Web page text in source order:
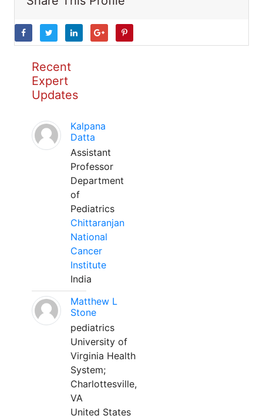
Recent
Expert
Updates
Kalpana
Datta
Assistant
Professor
Department
of
Pediatrics
Chittaranjan
National
Cancer
Institute
India
Matthew L
Stone
pediatrics
University of
Virginia Health
System;
Charlottesville,
VA
United States